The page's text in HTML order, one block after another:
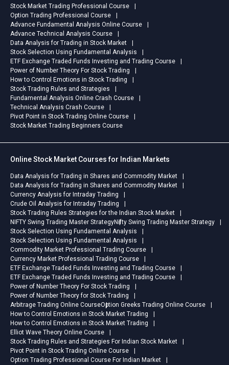
Stock Market Trading Professional Course
Option Trading Professional Course
Advance Fundamental Analysis Online Course
Advance Technical Analysis Course
Data Analysis for Trading in Stock Market
Stock Selection Using Fundamental Analysis
ETF Exchange Traded Funds Investing and Trading Course
Power of Number Theory For Stock Trading
How to Control Emotions in Stock Trading
Stock Trading Rules and Strategies
Fundamental Analysis Online Crash Course
Technical Analysis Crash Course
Pivot Point in Stock Trading Online Course
Stock Market Trading Beginners Course
Online Stock Market Courses for Indian Markets
Data Analysis for Trading in Shares and Commodity Market
Data Analysis for Trading in Shares and Commodity Market
Currency Analysis for Intraday Trading
Crude Oil Analysis for Intraday Trading
Stock Trading Rules Strategies for the Indian Stock Market
NIFTY Swing Trading Master StrategyNifty Swing Trading Master Strategy
Stock Selection Using Fundamental Analysis
Stock Selection Using Fundamental Analysis
Commodity Market Professional Trading Course
Currency Market Professional Trading Course
ETF Exchange Traded Funds Investing and Trading Course
ETF Exchange Traded Funds Investing and Trading Course
Power of Number Theory For Stock Trading
Power of Number Theory for Stock Trading
Arbitrage Trading Online CourseOption Greeks Trading Online Course
How to Control Emotions in Stock Market Trading
How to Control Emotions in Stock Market Trading
Elliot Wave Theory Online Course
Stock Trading Rules and Strategies For Indian Stock Market
Pivot Point in Stock Trading Online Course
Option Trading Professional Course For Indian Market